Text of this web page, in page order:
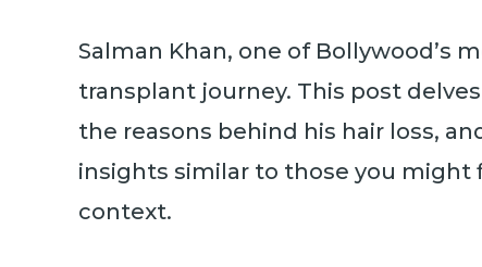
Salman Khan, one of Bollywood’s
transplant journey. This post
the reasons behind his hair loss,
insights similar to those you might
context.